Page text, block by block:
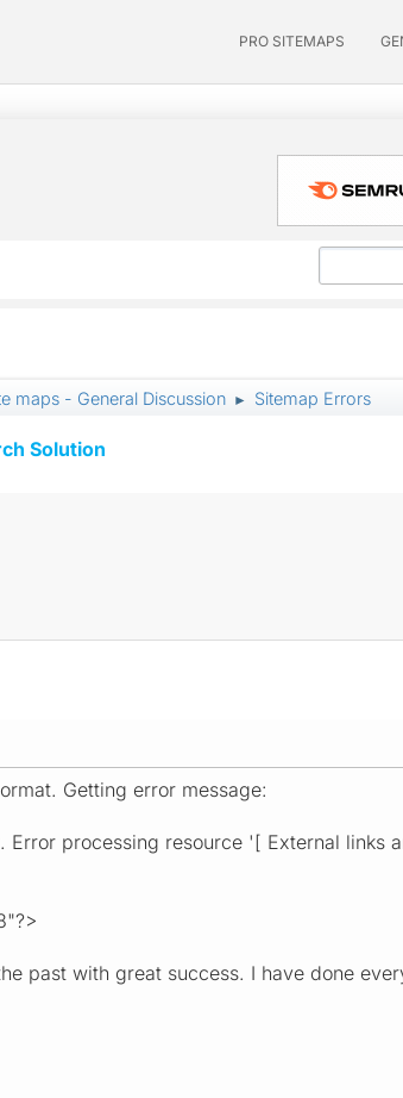
PRO SITEMAPS
maps - General Discussion ► Sitemap Errors
Solution
Getting error message:
processing resource '[ External links
past with great success. I have done